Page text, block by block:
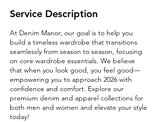
Service Description
At Denim Manor, our goal is to help you
build a timeless wardrobe that transitions
seamlessly from season to season, focusing
on core wardrobe essentials. We believe
that when you look good, you feel good—
empowering you to approach 2026 with
confidence and comfort. Explore our
premium denim and apparel collections for
both men and women and elevate your style
today!